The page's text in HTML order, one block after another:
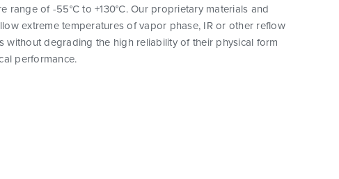
range of -55°C to +130°C. Our proprietary materials and
extreme temperatures of vapor phase, IR or other reflow
without degrading the high reliability of their physical form
performance.